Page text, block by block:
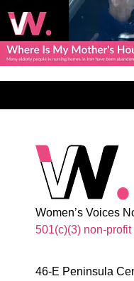
Women’s Voices
501(c)(3) non-
46-E Peninsula